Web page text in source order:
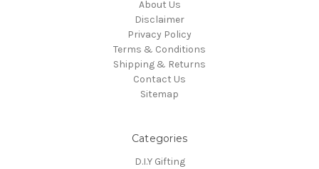
About Us
Disclaimer
Privacy Policy
Terms & Conditions
Shipping & Returns
Contact Us
Sitemap
Categories
D.I.Y Gifting